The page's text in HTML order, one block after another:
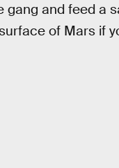
gang and feed a
of Mars if